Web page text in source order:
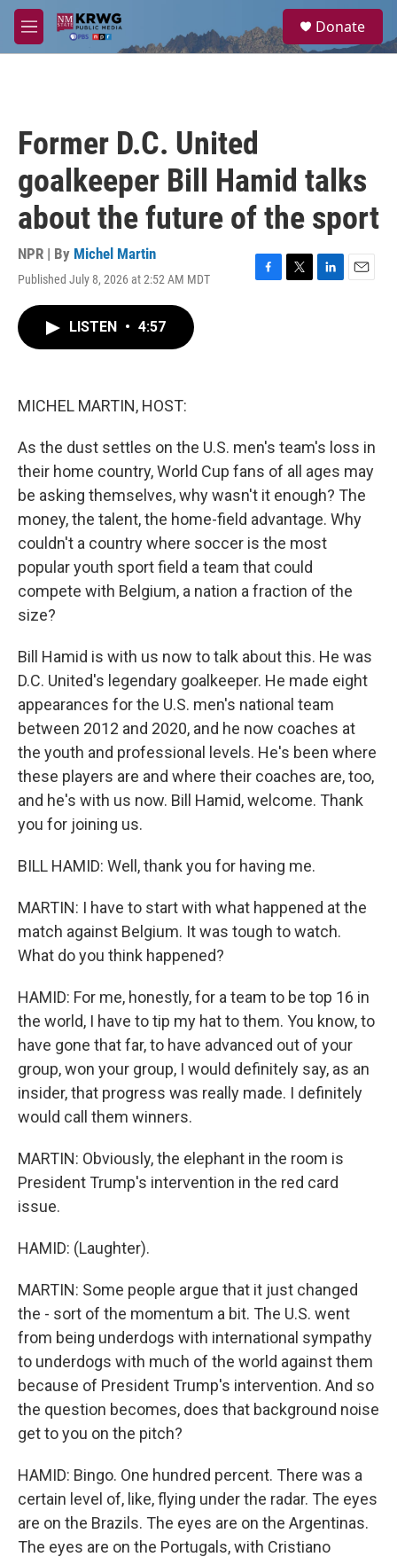
Skip to main content
M
e
a
Donate
Former D.C. United
goalkeeper Bill Hamid talks
about the future of the sport
NPR | By Michel Martin
Published July 8, 2026 at 2:52 AM MDT
F
T
L
E
LISTEN • 4:57
MICHEL MARTIN, HOST:
As the dust settles on the U.S. men's team's loss in
their home country, World Cup fans of all ages may
be asking themselves, why wasn't it enough? The
money, the talent, the home-field advantage. Why
couldn't a country where soccer is the most
popular youth sport field a team that could
compete with Belgium, a nation a fraction of the
size?
Bill Hamid is with us now to talk about this. He was
D.C. United's legendary goalkeeper. He made eight
appearances for the U.S. men's national team
between 2012 and 2020, and he now coaches at
the youth and professional levels. He's been where
these players are and where their coaches are, too,
and he's with us now. Bill Hamid, welcome. Thank
you for joining us.
BILL HAMID: Well, thank you for having me.
MARTIN: I have to start with what happened at the
match against Belgium. It was tough to watch.
What do you think happened?
HAMID: For me, honestly, for a team to be top 16 in
the world, I have to tip my hat to them. You know, to
have gone that far, to have advanced out of your
group, won your group, I would definitely say, as an
insider, that progress was really made. I definitely
would call them winners.
MARTIN: Obviously, the elephant in the room is
President Trump's intervention in the red card
issue.
HAMID: (Laughter).
MARTIN: Some people argue that it just changed
the - sort of the momentum a bit. The U.S. went
from being underdogs with international sympathy
to underdogs with much of the world against them
because of President Trump's intervention. And so
the question becomes, does that background noise
get to you on the pitch?
HAMID: Bingo. One hundred percent. There was a
certain level of, like, flying under the radar. The eyes
are on the Brazils. The eyes are on the Argentinas.
The eyes are on the Portugals, with Cristiano